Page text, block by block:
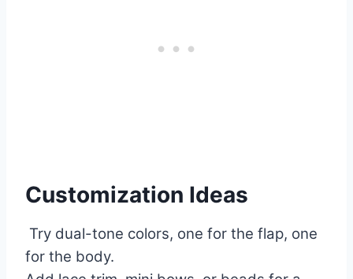
Customization Ideas
Try dual-tone colors, one for the flap, one
for the body.